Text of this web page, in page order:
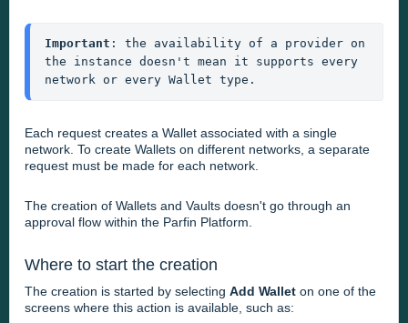
Important : the availability of a provider on
the instance doesn't mean it supports every
network or every Wallet type.
Each request creates a Wallet associated with a single
network. To create Wallets on different networks, a separate
request must be made for each network.
The creation of Wallets and Vaults doesn't go through an
approval flow within the Parfin Platform.
Where to start the creation
The creation is started by selecting Add Wallet on one of the
screens where this action is available, such as: